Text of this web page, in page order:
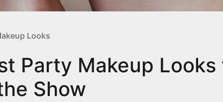
Looks
Party Makeup Looks
Show